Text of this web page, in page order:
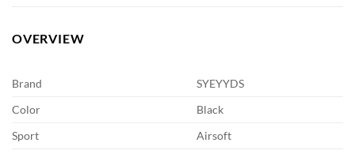
OVERVIEW
Brand
SYEYYDS
Color
Black
Sport
Airsoft